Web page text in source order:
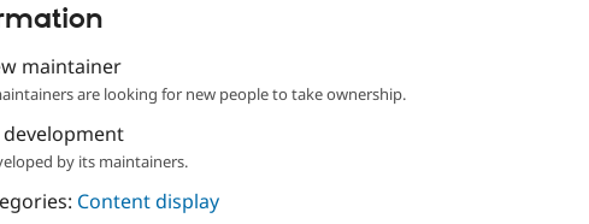
maintainer
are looking for new people to take ownership.
by its maintainers.
Content display